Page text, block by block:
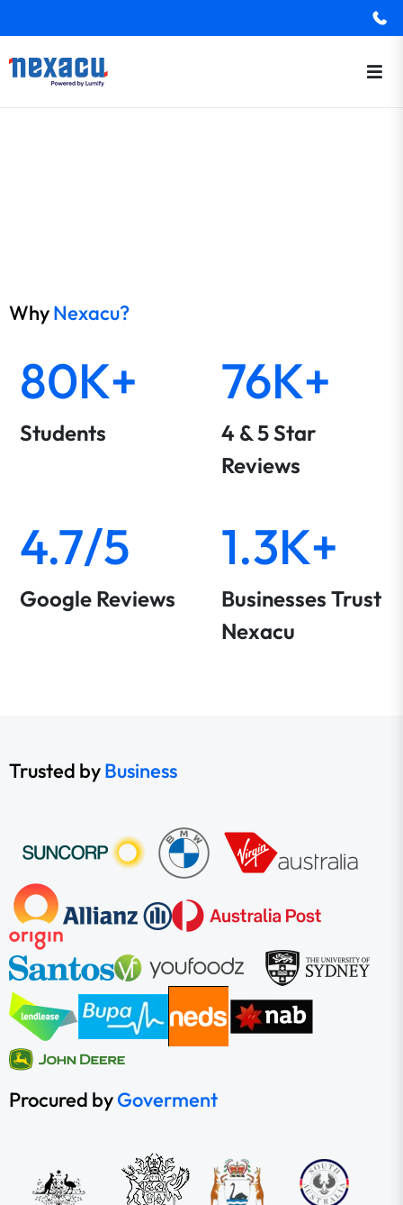
WhyNexacu?
80K+
Students
76K+
4 & 5 Star
Reviews
4.7/5
Google Reviews
1.3K+
Businesses Trust
Nexacu
Trusted byBusiness
Procured byGoverment